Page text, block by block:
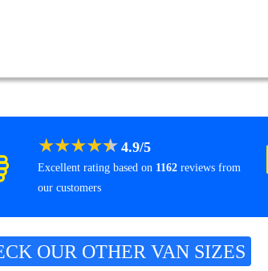
★★★★★ 4.9/5
Excellent rating based on 1162 reviews from
our customers
OUR OTHER VAN SIZES